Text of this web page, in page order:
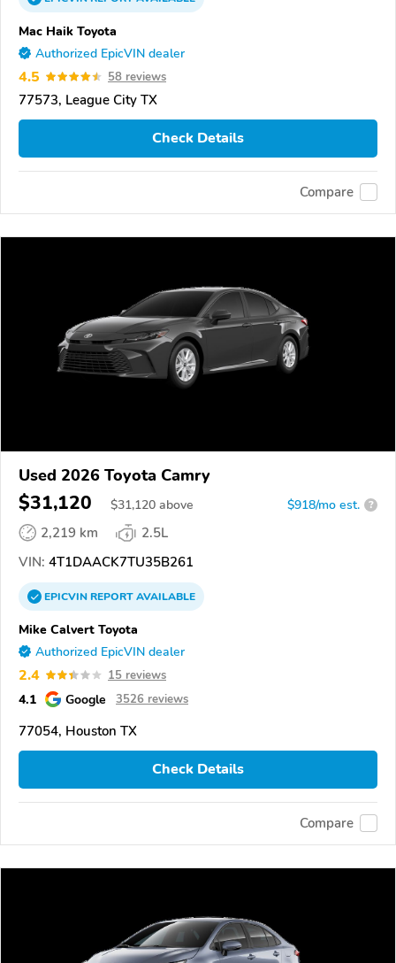
Mac Haik Toyota
Authorized EpicVIN dealer
4.5 58 reviews
77573, League City TX
Check Details
Compare
Used 2026 Toyota Camry
$31,120 $31,120 above $918/mo est. ?
2,219 km
2.5L
VIN: 4T1DAACK7TU35B261
EPICVINREPORTAVAILABLE
Mike Calvert Toyota
Authorized EpicVIN dealer
2.4 15 reviews
4.1 Google 3526 reviews
77054, Houston TX
Check Details
Compare